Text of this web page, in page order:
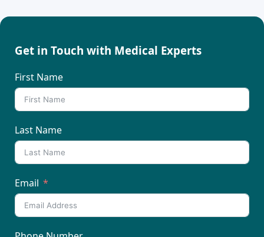
Get in Touch with Medical Experts
First Name
Last Name
Email